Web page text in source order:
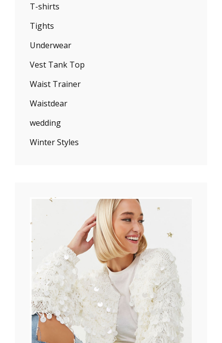
T-shirts
Tights
Underwear
Vest Tank Top
Waist Trainer
Waistdear
wedding
Winter Styles